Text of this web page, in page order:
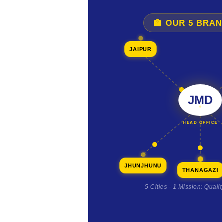
🏫 OUR 5
JMD
HEAD OFFICE
JAIPUR
JHUNJHUNU
THANAGAZI
5 Cities · 1 Mission: